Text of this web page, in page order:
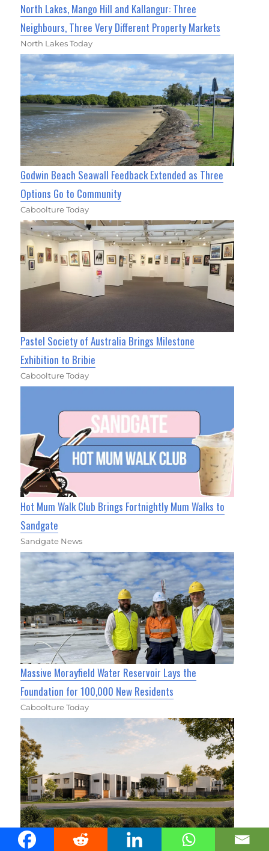
North Lakes, Mango Hill and Kallangur: Three
Neighbours, Three Very Different Property Markets
North Lakes Today
Godwin Beach Seawall Feedback Extended as Three
Options Go to Community
Caboolture Today
Pastel Society of Australia Brings Milestone
Exhibition to Bribie
Caboolture Today
Hot Mum Walk Club Brings Fortnightly Mum Walks to
Sandgate
Sandgate News
Massive Morayfield Water Reservoir Lays the
Foundation for 100,000 New Residents
Caboolture Today
Cassia Townhomes Move Into Construction Stage In